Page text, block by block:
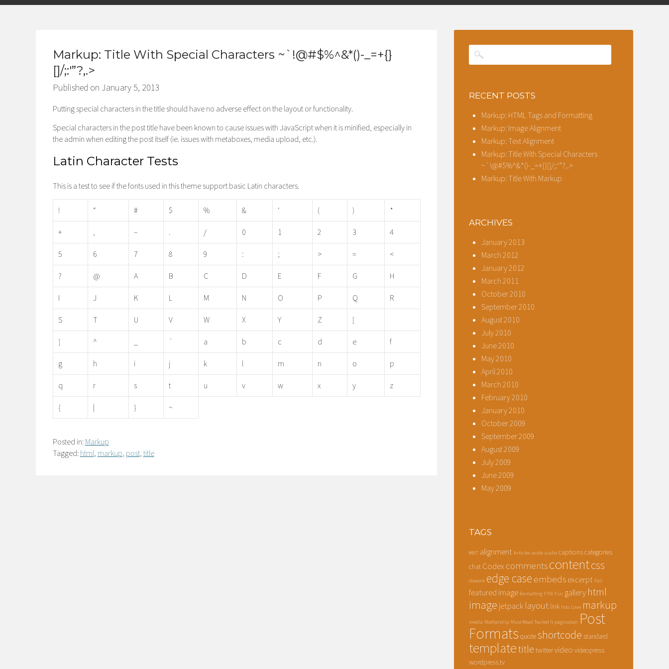
Markup: Title With Special Characters ~`!@#$%^&*()-_=+{}
[]/;:'”?,.>
Published on January 5, 2013
Putting special characters in the title should have no adverse effect on the layout or functionality.
Special characters in the post title have been known to cause issues with JavaScript when it is minified, especially in
the admin when editing the post itself (ie. issues with metaboxes, media upload, etc.).
Latin Character Tests
This is a test to see if the fonts used in this theme support basic Latin characters.
! “ # $ % & ‘ ( ) *
+ – . / 0 1 2 3 4
5 6 7 8 9 : ; > = <
? @ A B C D E F G H
I J K L M N O P Q R
S T U V W X Y Z [
] ^ ` a b c d e f
g h i j k l m n o p
q r s t u v w x y z
{ | } ~
Posted in: Markup
Tagged: html markup post, title
RECENT POSTS
Markup: HTML Tags and Formatting
Markup: Image Alignment
Markup: Text Alignment
Markup: Title With Special Characters
~`!@#$%^&*()-_=+{}[]/;:'”?,.>
Markup: Title With Markup
ARCHIVES
January 2013
March 2012
January 2012
March 2011
October 2010
September 2010
August 2010
July 2010
June 2010
May 2010
April 2010
March 2010
February 2010
January 2010
October 2009
September 2009
August 2009
July 2009
June 2009
May 2009
TAGS
8BIT alignment Articles aside audio captionscategories
chat Codex commentscontentcss
dowork edge case embedsexcerpt Fail
featured image formatting FTW Fun gallery html
image jetpack layout link lists Love markup
media Mothership Must Read Nailed It pagination Post
Formats quoteshortcode standard
templatetitle twittervideo videopress
wordpress.tv